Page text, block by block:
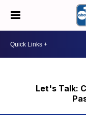
Let's Talk: